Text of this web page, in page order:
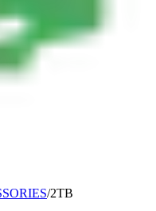
/2TB